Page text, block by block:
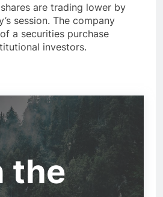
are trading lower by
session. The company
a securities purchase
investors.
the